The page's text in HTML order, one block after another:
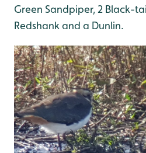
Green Sandpiper, 2 Black-
Redshank and a Dunlin.